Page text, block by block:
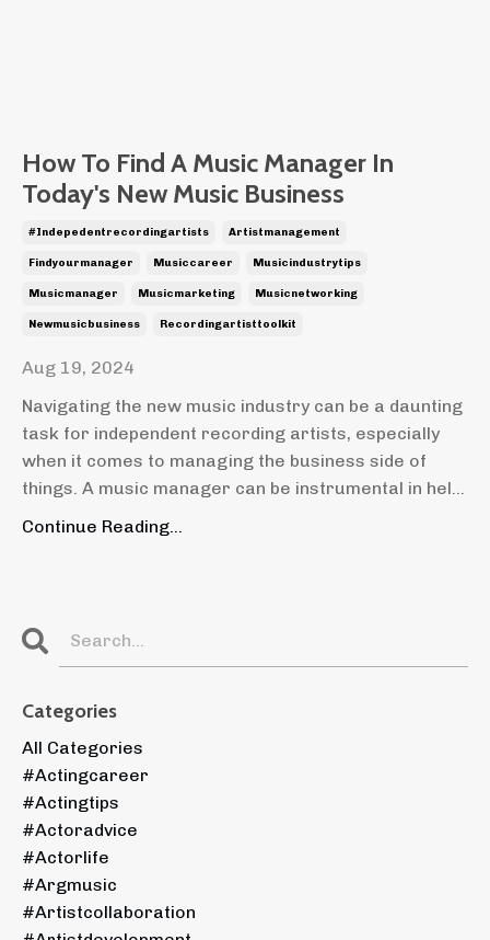
How To Find A Music Manager In
Today's New Music Business
#indepedentrecordingartists Artistmanagement
Findyourmanager Musiccareer Musicindustrytips
Musicmanager Musicmarketing Musicnetworking
Newmusicbusiness Recordingartisttoolkit
Aug 19, 2024
Navigating the new music industry can be a daunting
task for independent recording artists, especially
when it comes to managing the business side of
things. A music manager can be instrumental in hel...
Continue Reading...
Categories
All Categories
#actingcareer
#actingtips
#actoradvice
#actorlife
#argmusic
#artistcollaboration